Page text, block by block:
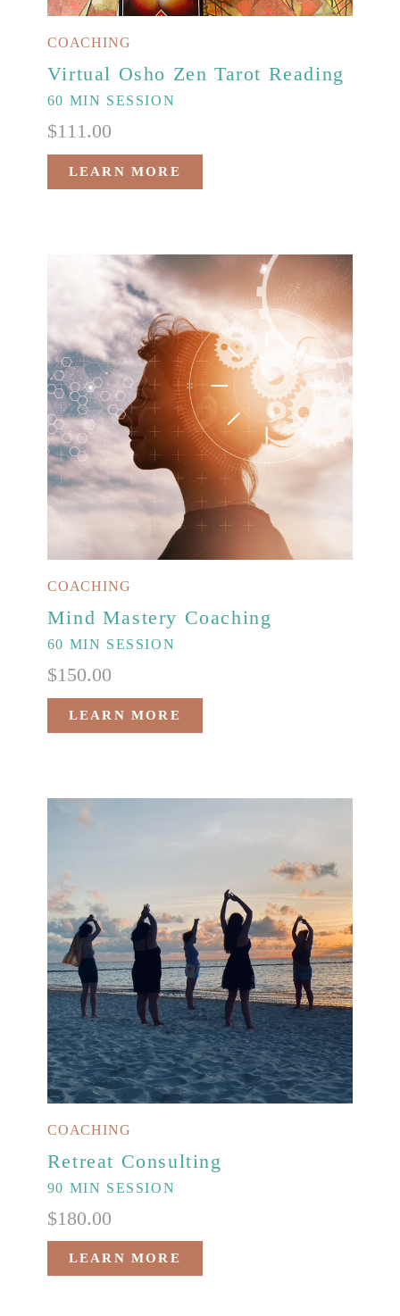
COACHING
Virtual Osho Zen Tarot Reading
60 MIN SESSION
$111.00
LEARN MORE
COACHING
Mind Mastery Coaching
60 MIN SESSION
$150.00
LEARN MORE
COACHING
Retreat Consulting
90 MIN SESSION
$180.00
LEARN MORE